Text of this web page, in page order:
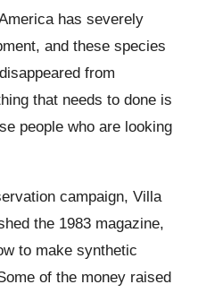
has severely
and these species
from
that needs to done is
people who are looking
campaign, Villa
the 1983 magazine,
to make synthetic
of the money raised